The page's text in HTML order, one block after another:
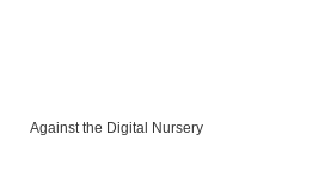
Against the Digital Nursery